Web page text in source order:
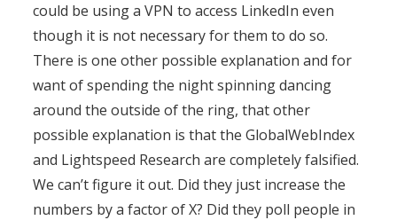
could be using a VPN to access LinkedIn even
though it is not necessary for them to do so.
There is one other possible explanation and for
want of spending the night spinning dancing
around the outside of the ring, that other
possible explanation is that the GlobalWebIndex
and Lightspeed Research are completely falsified.
We can’t figure it out. Did they just increase the
numbers by a factor of X? Did they poll people in